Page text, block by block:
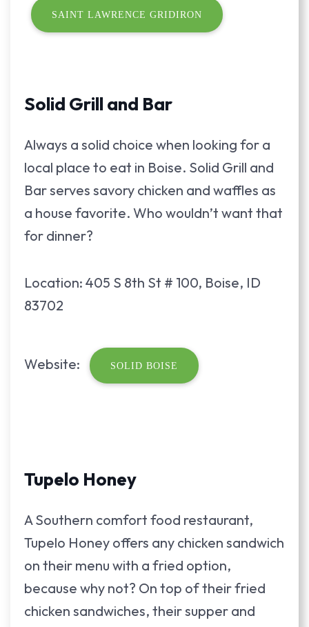
SAINT LAWRENCE GRIDIRON
Solid Grill and Bar
Always a solid choice when looking for a
local place to eat in Boise. Solid Grill and
Bar serves savory chicken and waffles as
a house favorite. Who wouldn’t want that
for dinner?
Location: 405 S 8th St # 100, Boise, ID
83702
Website: SOLID BOISE
Tupelo Honey
A Southern comfort food restaurant,
Tupelo Honey offers any chicken sandwich
on their menu with a fried option,
because why not? On top of their fried
chicken sandwiches, their supper and